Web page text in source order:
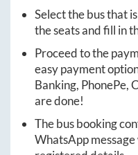
Select the bus that
the seats and fill in
Proceed to the
easy payment
Banking, PhonePe,
are done!
The bus booking
WhatsApp